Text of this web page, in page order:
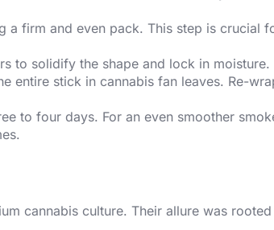
a firm and even pack. This step is crucial
to solidify the shape and lock in moisture.
entire stick in cannabis fan leaves. Re-
to four days. For an even smoother
cannabis culture. Their allure was